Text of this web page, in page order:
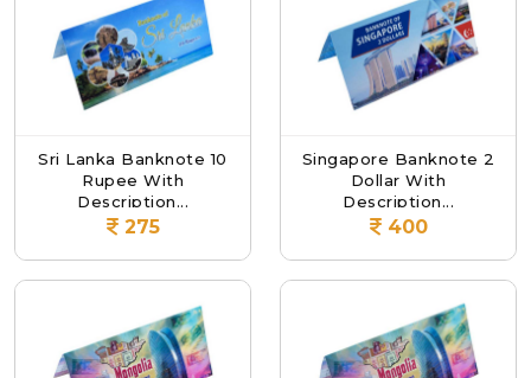
Sri Lanka Banknote 10
Rupee With
Description...
275
Singapore Banknote 2
Dollar With
Description...
400